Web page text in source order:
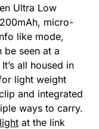
Ultra Low
micro-
like mode,
be seen at a
all housed in
light weight
and integrated
ways to carry.
at the link